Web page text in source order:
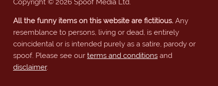
Copyright © 2026 Spoof Media Ltd.
All the funny items on this website are fictitious.Any
resemblance to persons, living or dead, is entirely
coincidental or is intended purely as a satire, parody or
spoof. Please see our terms and conditionsand
disclaimer.